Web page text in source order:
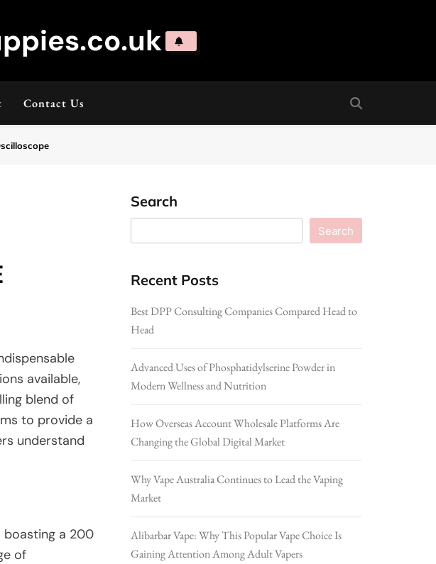
Contact Us
available,
blend of
to provide a
understand
boasting a 200
of
Search
Search
Recent Posts
Best DPP Consulting Companies Compared Head to
Head
Advanced Uses of Phosphatidylserine Powder in
Modern Wellness and Nutrition
How Overseas Account Wholesale Platforms Are
Changing the Global Digital Market
Why Vape Australia Continues to Lead the Vaping
Market
Alibarbar Vape: Why This Popular Vape Choice Is
Gaining Attention Among Adult Vapers